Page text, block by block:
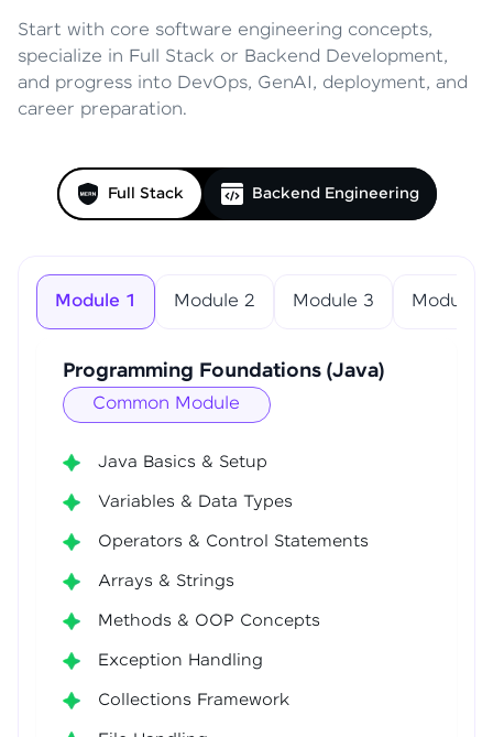
Start with core software engineering concepts,
specialize in Full Stack or Backend Development,
and progress into DevOps, GenAI, deployment, and
career preparation.
Full Stack Backend Engineering
Module 1 Module 2 Module 3 Module 4
Programming Foundations (Java)
Common Module
Java Basics & Setup
Variables & Data Types
Operators & Control Statements
Arrays & Strings
Methods & OOP Concepts
Exception Handling
Collections Framework